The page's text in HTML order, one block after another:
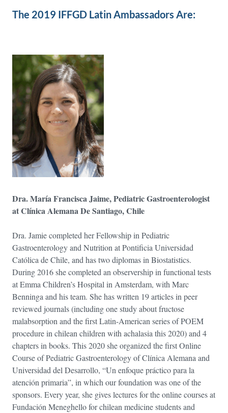
The 2019 IFFGD Latin Ambassadors Are:
Dra. María Francisca Jaime, Pediatric Gastroenterologist
at Clínica Alemana De Santiago, Chile
Dra. Jamie completed her Fellowship in Pediatric
Gastroenterology and Nutrition at Pontificia Universidad
Católica de Chile, and has two diplomas in Biostatistics.
During 2016 she completed an observership in functional tests
at Emma Children’s Hospital in Amsterdam, with Marc
Benninga and his team. She has written 19 articles in peer
reviewed journals (including one study about fructose
malabsorption and the first Latin-American series of POEM
procedure in chilean children with achalasia this 2020) and 4
chapters in books. This 2020 she organized the first Online
Course of Pediatric Gastroenterology of Clínica Alemana and
Universidad del Desarrollo, “Un enfoque práctico para la
atención primaria”, in which our foundation was one of the
sponsors. Every year, she gives lectures for the online courses at
Fundación Meneghello for chilean medicine students and